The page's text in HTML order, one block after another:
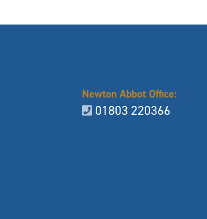
Newton Abbot Office:
01803 220366